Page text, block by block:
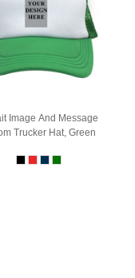
Image And Message
Trucker Hat, Green